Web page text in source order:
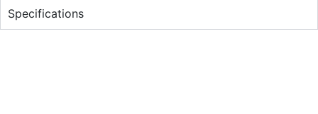
Specifications